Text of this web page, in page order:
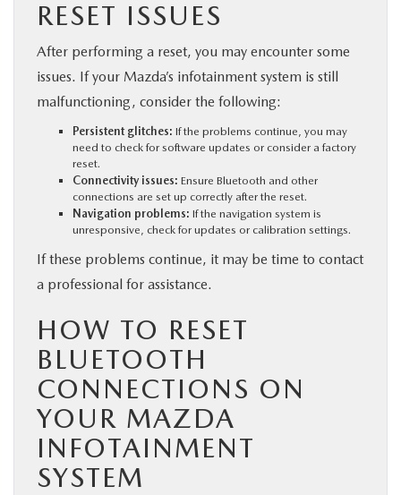
RESET ISSUES
After performing a reset, you may encounter some
issues. If your Mazda’s infotainment system is still
malfunctioning, consider the following:
Persistent glitches: If the problems continue, you may
need to check for software updates or consider a factory
reset.
Connectivity issues: Ensure Bluetooth and other
connections are set up correctly after the reset.
Navigation problems: If the navigation system is
unresponsive, check for updates or calibration settings.
If these problems continue, it may be time to contact
a professional for assistance.
HOW TO RESET
BLUETOOTH
CONNECTIONS ON
YOUR MAZDA
INFOTAINMENT
SYSTEM